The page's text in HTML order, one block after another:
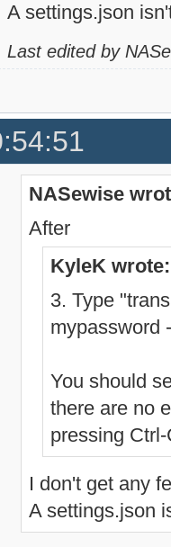
A settings.json
Last edited by
NASewise
After
KyleK wrote:
3. Type
mypassword
You should
there are no
pressing
I don't get any
A settings.json